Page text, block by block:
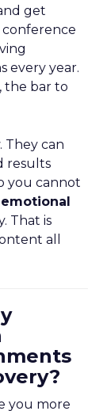
get
every year.
the bar to
They can
results
you cannot
emotional
That is
all
you more